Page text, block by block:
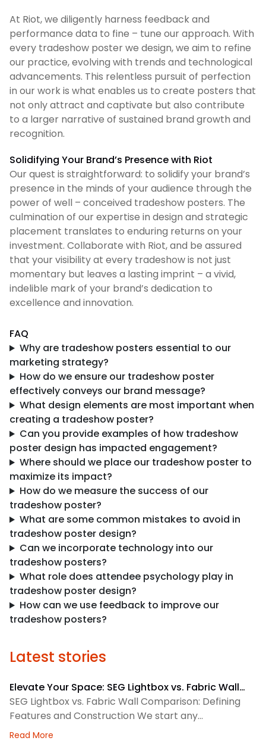
At Riot, we diligently harness feedback and
performance data to fine – tune our approach. With
every tradeshow poster we design, we aim to refine
our practice, evolving with trends and technological
advancements. This relentless pursuit of perfection
in our work is what enables us to create posters that
not only attract and captivate but also contribute
to a larger narrative of sustained brand growth and
recognition.
Solidifying Your Brand’s Presence with Riot
Our quest is straightforward: to solidify your brand’s
presence in the minds of your audience through the
power of well – conceived tradeshow posters. The
culmination of our expertise in design and strategic
placement translates to enduring returns on your
investment. Collaborate with Riot, and be assured
that your visibility at every tradeshow is not just
momentary but leaves a lasting imprint – a vivid,
indelible mark of your brand’s dedication to
excellence and innovation.
FAQ
Why are tradeshow posters essential to our
marketing strategy?
How do we ensure our tradeshow poster
effectively conveys our brand message?
What design elements are most important when
creating a tradeshow poster?
Can you provide examples of how tradeshow
poster design has impacted engagement?
Where should we place our tradeshow poster to
maximize its impact?
How do we measure the success of our
tradeshow poster?
What are some common mistakes to avoid in
tradeshow poster design?
Can we incorporate technology into our
tradeshow posters?
What role does attendee psychology play in
tradeshow poster design?
How can we use feedback to improve our
tradeshow posters?
Latest stories
Elevate Your Space: SEG Lightbox vs. Fabric Wall
Comparison
SEG Lightbox vs. Fabric Wall Comparison: Defining
Features and Construction We start any
environmental graphics plan by matching the
Read More